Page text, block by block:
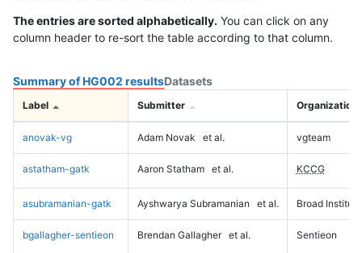
The entries are sorted alphabetically. You can click on any
column header to re-sort the table according to that column.
Summary of HG002 resultsDatasets
Label Submitter Organization
anovak-vg Adam Novak et al. vgteam
astatham-gatk Aaron Statham et al. KCCG
asubramanian-gatk Ayshwarya Subramanian et al. Broad Institute
bgallagher-sentieon Brendan Gallagher et al. Sentieon